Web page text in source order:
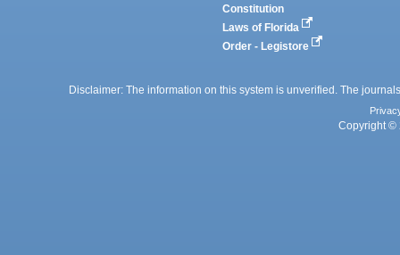
Constitution
Laws of Florida
Order - Legistore
Disclaimer: The information on this system is unverified. The
Copyright ©